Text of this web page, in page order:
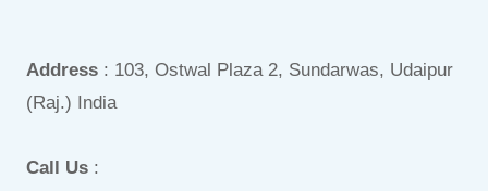
Address : 103, Ostwal Plaza 2, Sundarwas, Udaipur
(Raj.) India
Call Us :